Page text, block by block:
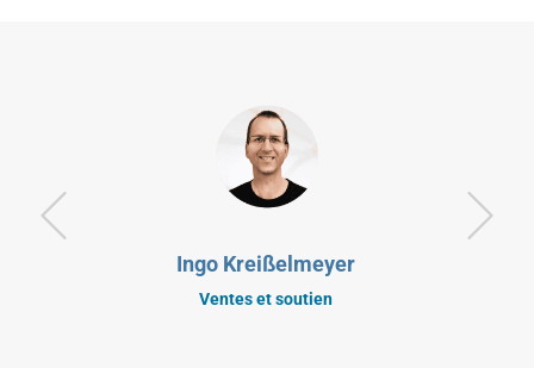
Ingo Kreißelmeyer
Ventes et soutien